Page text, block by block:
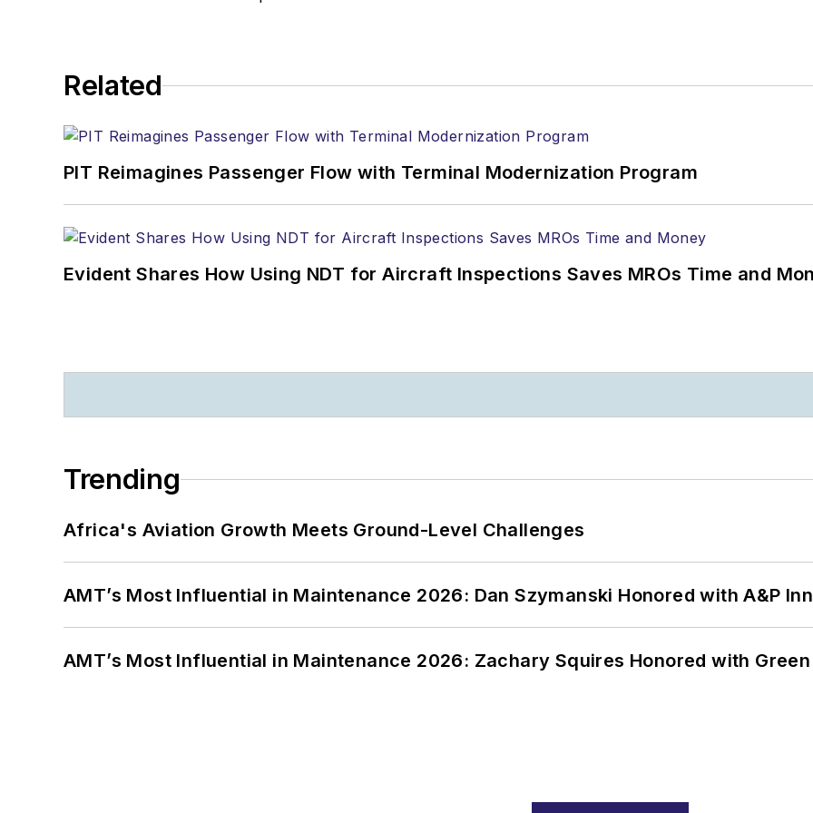
Related
PIT Reimagines Passenger Flow with Terminal Modernization Program
Evident Shares How Using NDT for Aircraft Inspections Saves MROs Time and
Trending
Africa's Aviation Growth Meets Ground-Level Challenges
AMT’s Most Influential in Maintenance 2026: Dan Szymanski Honored with A&P
AMT’s Most Influential in Maintenance 2026: Zachary Squires Honored with